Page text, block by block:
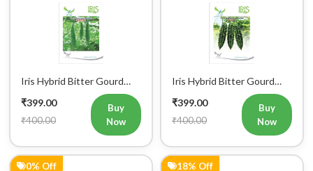
Iris Hybrid Bitter Gourd
IHS 135 Vegetable Seeds
₹399.00
₹400.00
Buy
Now
Iris Hybrid Bitter Gourd
Jyoti Vegetable Seeds
₹399.00
₹400.00
Buy
Now
0% Off 18% Off